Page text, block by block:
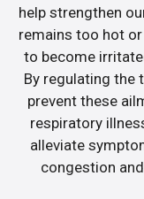
help strengthen
remains too hot
to become
By regulating the
prevent these
respiratory
alleviate
congestion